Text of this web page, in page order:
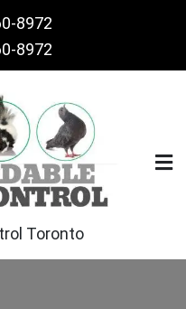
8972
8972
Toronto